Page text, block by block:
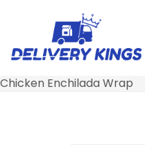
Chicken Enchilada Wrap